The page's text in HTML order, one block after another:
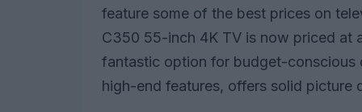
feature some of the best prices on
C350 55-inch 4K TV is now priced at
fantastic option for budget-conscious
high-end features, offers solid picture